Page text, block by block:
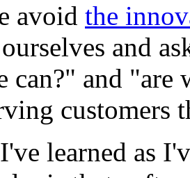
avoid the
and
can?" and
customers
learned as